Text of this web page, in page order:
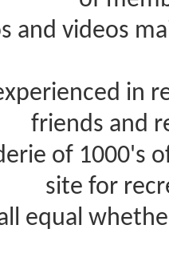
and videos
in
friends and
of 1000's
site for
equal